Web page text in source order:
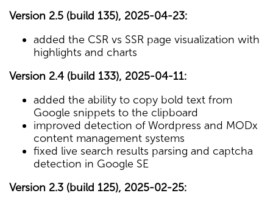
Version 2.5 (build 135), 2025-04-23:
added the CSR vs SSR page visualization with
highlights and charts
Version 2.4 (build 133), 2025-04-11:
added the ability to copy bold text from
Google snippets to the clipboard
improved detection of Wordpress and MODx
content management systems
fixed live search results parsing and captcha
detection in Google SE
Version 2.3 (build 125), 2025-02-25: